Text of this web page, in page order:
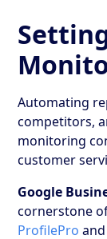
Automating
competitors,
monitoring
customer
Google
cornerstone
ProfilePro